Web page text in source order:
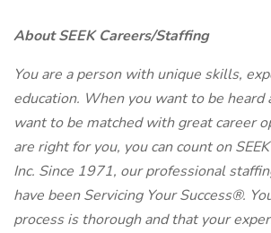
About SEEK Careers/Staffing
You are a person with unique skills,
education. When you want to be heard
want to be matched with great career
are right for you, you can count on
Inc. Since 1971, our professional
have been Servicing Your Success®.
process is thorough and that your